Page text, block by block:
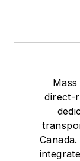
direct-